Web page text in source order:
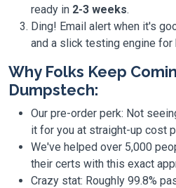
ready in 2-3 weeks.
Ding! Email alert when it's
and a slick testing engine for
Why Folks Keep
Dumpstech:
Our pre-order perk: Not
it for you at straight-up cost
We've helped over 5,000
their certs with this exact
Crazy stat: Roughly 99.8%